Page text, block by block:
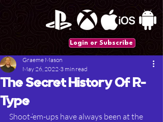
Login or Subscribe
The Secret History Of R-
Type
Graeme Mason
May 26, 2022 3 min read
Shoot-‘em-ups have always been at the